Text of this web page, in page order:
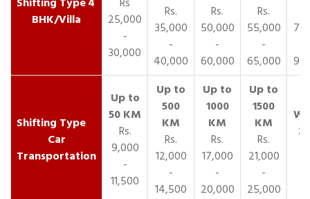
BHK/Villa
25,000
-
30,000
Rs.
35,000
-
40,000
Rs.
50,000
-
60,000
Rs.
55,000
-
65,000
Car
Transportation
Rs.
9,000
-
11,500
Rs.
12,000
-
14,500
Rs.
17,000
-
20,000
Rs.
21,000
-
25,000